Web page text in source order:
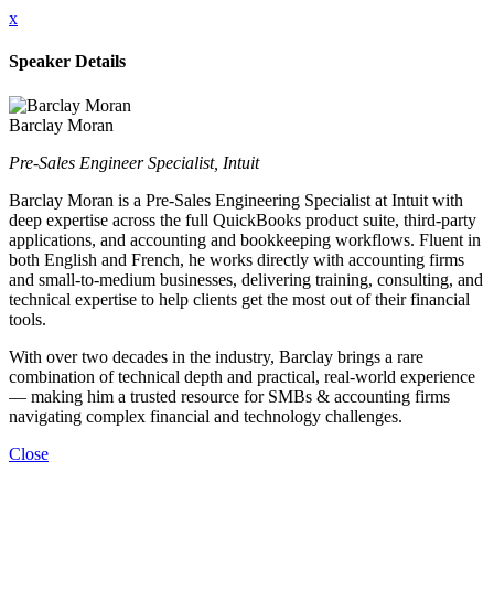
x
Speaker Details
Barclay Moran
Pre-Sales Engineer Specialist, Intuit
Barclay Moran is a Pre-Sales Engineering Specialist at Intuit with
deep expertise across the full QuickBooks product suite, third-party
applications, and accounting and bookkeeping workflows. Fluent in
both English and French, he works directly with accounting firms
and small-to-medium businesses, delivering training, consulting, and
technical expertise to help clients get the most out of their financial
tools.
With over two decades in the industry, Barclay brings a rare
combination of technical depth and practical, real-world experience
— making him a trusted resource for SMBs & accounting firms
navigating complex financial and technology challenges.
Close